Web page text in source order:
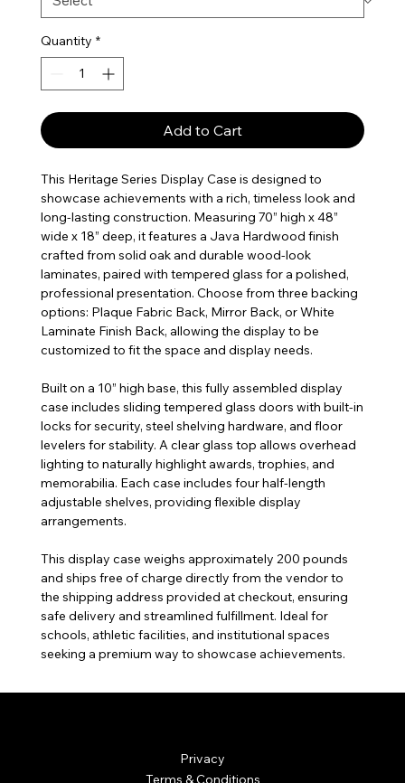
Quantity *
Add to Cart
This Heritage Series Display Case is designed to
showcase achievements with a rich, timeless look and
long-lasting construction. Measuring 70” high x 48”
wide x 18” deep, it features a Java Hardwood finish
crafted from solid oak and durable wood-look
laminates, paired with tempered glass for a polished,
professional presentation. Choose from three backing
options: Plaque Fabric Back, Mirror Back, or White
Laminate Finish Back, allowing the display to be
customized to fit the space and display needs.
Built on a 10” high base, this fully assembled display
case includes sliding tempered glass doors with built-in
locks for security, steel shelving hardware, and floor
levelers for stability. A clear glass top allows overhead
lighting to naturally highlight awards, trophies, and
memorabilia. Each case includes four half-length
adjustable shelves, providing flexible display
arrangements.
This display case weighs approximately 200 pounds
and ships free of charge directly from the vendor to
the shipping address provided at checkout, ensuring
safe delivery and streamlined fulfillment. Ideal for
schools, athletic facilities, and institutional spaces
seeking a premium way to showcase achievements.
Privacy
Terms & Conditions